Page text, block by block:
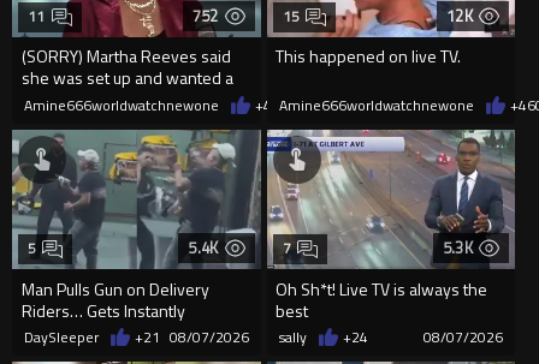
752
(SORRY) Martha Reeves said
she was set up and wanted a
redo! HOLLERING! ????
11
Amine666worldwatchnewone +4 08/08/2026
12K
This happened on live TV.
15
Amine666worldwatchnewone +46
5.4K
Man Pulls Gun on Delivery
Riders… Gets Instantly
Dropped
5
DaySleeper +21 08/07/2026
5.3K
Oh Sh*t! Live TV is always the
best
7
sally +24 08/07/2026